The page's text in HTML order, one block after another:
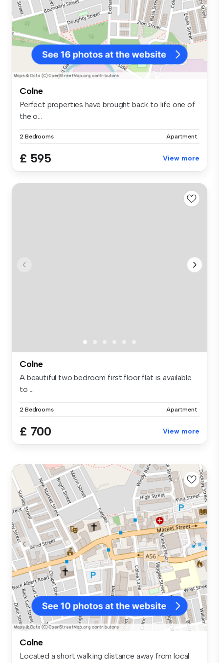
Colne
Perfect properties have brought back to life one of
the o...
2 Bedrooms Apartment
£ 595 View more
Colne
A beautiful two bedroom first floor flat is available
to ...
2 Bedrooms Apartment
£ 700 View more
Colne
Located a short walking distance away from local